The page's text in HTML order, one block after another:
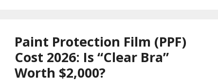
Paint Protection Film (PPF)
Cost 2026: Is “Clear Bra”
Worth $2,000?